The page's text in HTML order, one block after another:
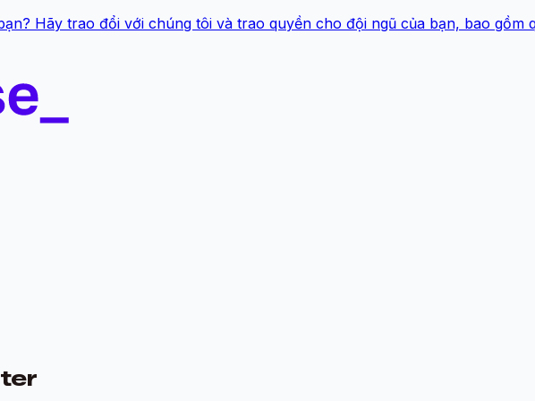
Hãy trao đổi với chúng tôi và trao quyền cho đội ngũ của bạn, bao gồm